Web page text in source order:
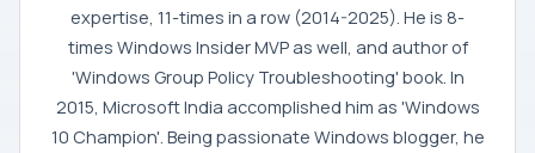
expertise, 11-times in a row (2014-2025). He is 8-
times Windows Insider MVP as well, and author of
'Windows Group Policy Troubleshooting' book. In
2015, Microsoft India accomplished him as 'Windows
10 Champion'. Being passionate Windows blogger, he